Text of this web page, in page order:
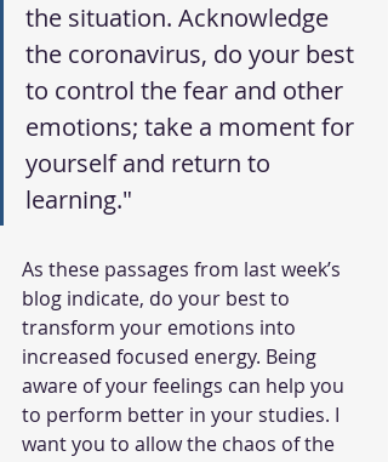
the situation. Acknowledge
the coronavirus, do your best
to control the fear and other
emotions; take a moment for
yourself and return to
learning."
As these passages from last week’s
blog indicate, do your best to
transform your emotions into
increased focused energy. Being
aware of your feelings can help you
to perform better in your studies. I
want you to allow the chaos of the